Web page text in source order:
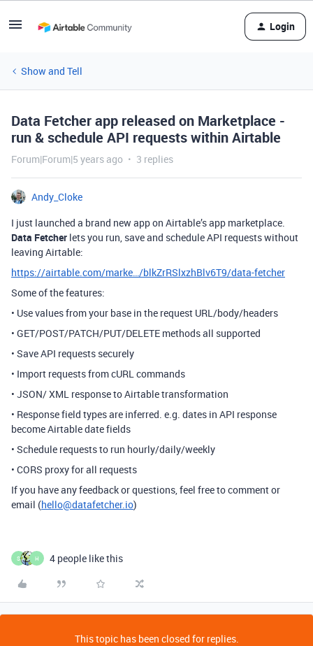
Login
Show and Tell
Data Fetcher app released on Marketplace -
run & schedule API requests within Airtable
Forum|Forum|5 years ago 3 replies
Andy_Cloke
I just launched a brand new app on Airtable’s app marketplace.
Data Fetcher lets you run, save and schedule API requests without
leaving Airtable:
https://airtable.com/marke…/blkZrRSlxzhBlv6T9/data-fetcher
Some of the features:
• Use values from your base in the request URL/body/headers
• GET/POST/PATCH/PUT/DELETE methods all supported
• Save API requests securely
• Import requests from cURL commands
• JSON/ XML response to Airtable transformation
• Response field types are inferred. e.g. dates in API response
become Airtable date fields
• Schedule requests to run hourly/daily/weekly
• CORS proxy for all requests
If you have any feedback or questions, feel free to comment or
email (hello@datafetcher.io)
S H 4 people like this
This topic has been closed for replies.